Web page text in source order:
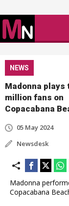
NEWS
Madonna plays
million fans on
Copacabana
05 May 2024
Newsdesk
Madonna
Copacabana